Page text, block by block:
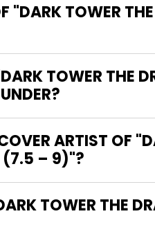
"DARK TOWER
TOWER THE
ARTIST OF
(7.5 – 9)"?